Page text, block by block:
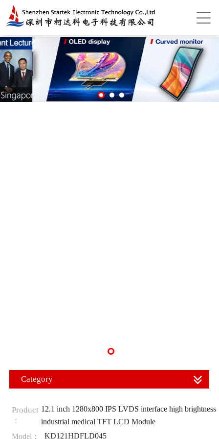
Category
Product
：
12.1 inch 1280x800 IPS LVDS interface high brightness
industrial medical TFT LCD Module
Model：
KD121HDFLD045